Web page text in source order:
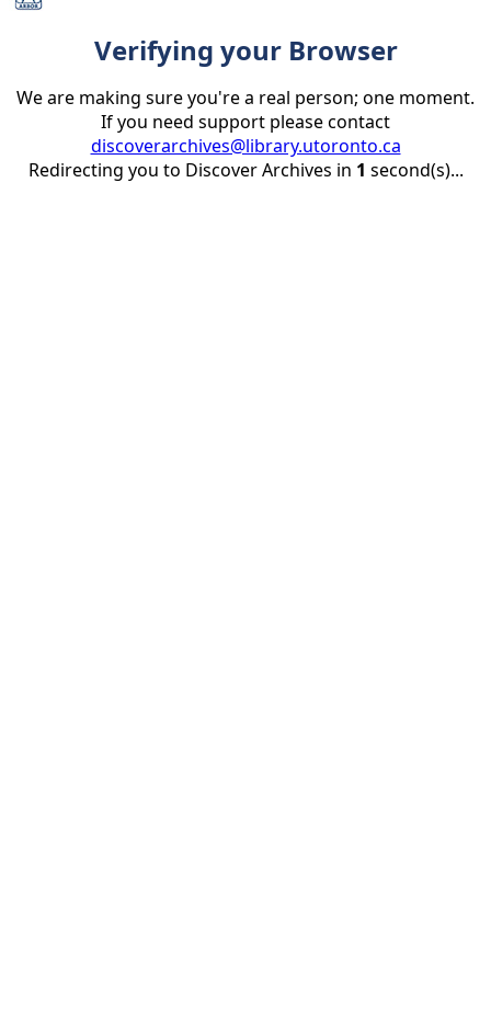
Verifying your Browser
We are making sure you're a real person; one moment.
If you need support please contact
discoverarchives@library.utoronto.ca
Redirecting you to Discover Archives in 1 second(s)...